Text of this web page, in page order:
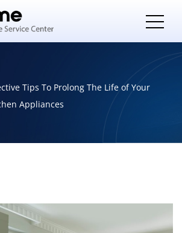
Tips To Prolong The Life of Your
Appliances